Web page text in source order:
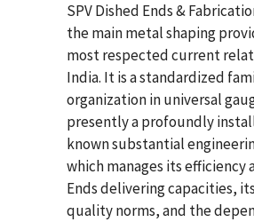
SPV Dished Ends &
the main metal shaping
most respected current
India. It is a standardized
organization in universal
presently a profoundly
known substantial
which manages its efficiency
Ends delivering capacities,
quality norms, and the